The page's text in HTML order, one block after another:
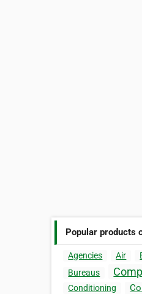
Popular products
Agencies Air
Bureaus
Conditioning